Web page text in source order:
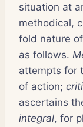
situation at
methodical,
fold nature
as follows.
attempts for
of action;
ascertains
integral, for